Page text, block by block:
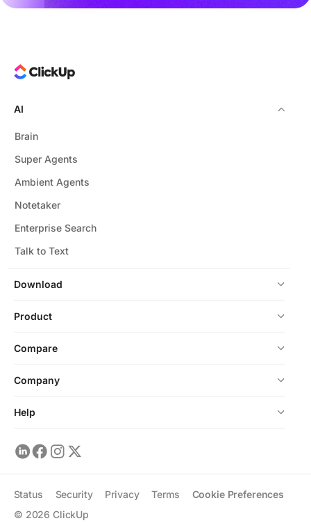
Download
AI
Brain
Super Agents
Ambient Agents
Notetaker
Enterprise Search
Talk to Text
Product
Compare
Company
Help
© 2026 ClickUp
Status Security Privacy Terms Cookie Preferences